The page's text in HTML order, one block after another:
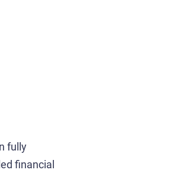
fully
financial